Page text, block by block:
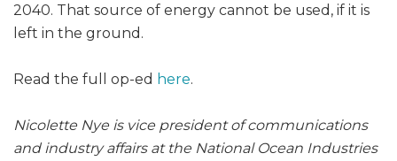
2040. That source of energy cannot be used, if it is
left in the ground.
Read the full op-ed here.
Nicolette Nye is vice president of communications
and industry affairs at the National Ocean Industries